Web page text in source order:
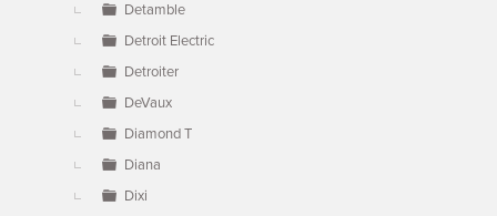
Detamble
Detroit Electric
Detroiter
DeVaux
Diamond T
Diana
Dixi